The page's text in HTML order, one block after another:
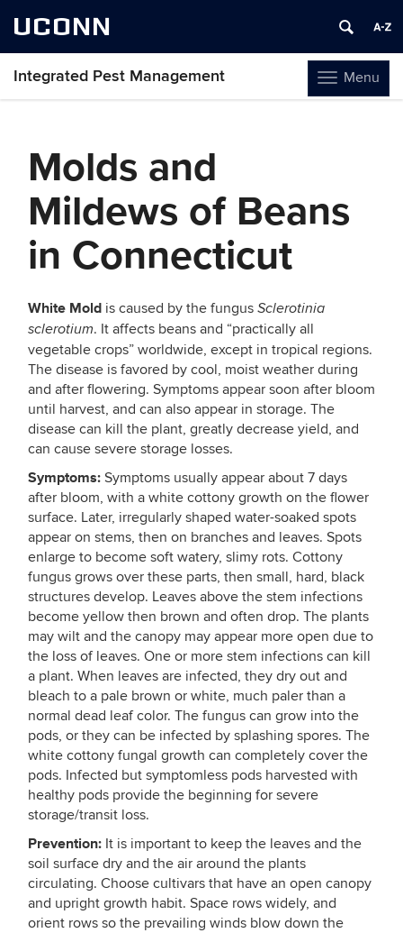
UCONN
Toggle
navigation
Menu
Integrated Pest Management
Molds and
Mildews of Beans
in Connecticut
White Mold is caused by the fungus Sclerotinia
sclerotium. It affects beans and “practically all
vegetable crops” worldwide, except in tropical regions.
The disease is favored by cool, moist weather during
and after flowering. Symptoms appear soon after bloom
until harvest, and can also appear in storage. The
disease can kill the plant, greatly decrease yield, and
can cause severe storage losses.
Symptoms: Symptoms usually appear about 7 days
after bloom, with a white cottony growth on the flower
surface. Later, irregularly shaped water-soaked spots
appear on stems, then on branches and leaves. Spots
enlarge to become soft watery, slimy rots. Cottony
fungus grows over these parts, then small, hard, black
structures develop. Leaves above the stem infections
become yellow then brown and often drop. The plants
may wilt and the canopy may appear more open due to
the loss of leaves. One or more stem infections can kill
a plant. When leaves are infected, they dry out and
bleach to a pale brown or white, much paler than a
normal dead leaf color. The fungus can grow into the
pods, or they can be infected by splashing spores. The
white cottony fungal growth can completely cover the
pods. Infected but symptomless pods harvested with
healthy pods provide the beginning for severe
storage/transit loss.
Prevention: It is important to keep the leaves and the
soil surface dry and the air around the plants
circulating. Choose cultivars that have an open canopy
and upright growth habit. Space rows widely, and
orient rows so the prevailing winds blow down the